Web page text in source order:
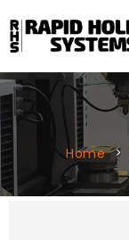
Home